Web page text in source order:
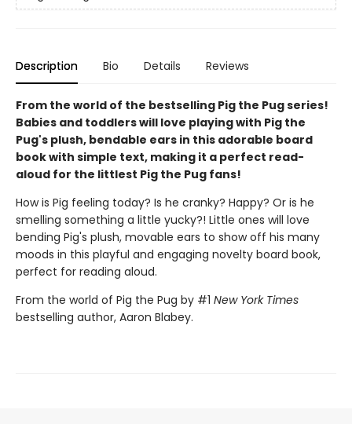
Description Bio Details Reviews
From the world of the bestselling Pig the Pug series!
Babies and toddlers will love playing with Pig the
Pug's plush, bendable ears in this adorable board
book with simple text, making it a perfect read-
aloud for the littlest Pig the Pug fans!
How is Pig feeling today? Is he cranky? Happy? Or is he
smelling something a little yucky?! Little ones will love
bending Pig's plush, movable ears to show off his many
moods in this playful and engaging novelty board book,
perfect for reading aloud.
From the world of Pig the Pug by #1 New York Times
bestselling author, Aaron Blabey.